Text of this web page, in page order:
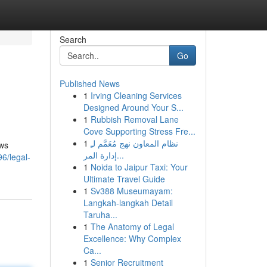
legal-
Search
Go
Published News
1 Irving Cleaning Services
Designed Around Your S...
1 Rubbish Removal Lane
Cove Supporting Stress Fre...
1 نظام المعاون نهج مُعَمَّم لـِ
إدارة المر...
1 Noida to Jaipur Taxi: Your
Ultimate Travel Guide
1 Sv388 Museumayam:
Langkah-langkah Detail
Taruha...
1 The Anatomy of Legal
Excellence: Why Complex
Ca...
1 Senior Recruitment